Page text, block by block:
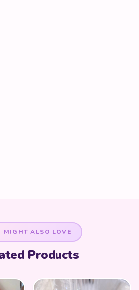
MIGHT ALSO LOVE
Products